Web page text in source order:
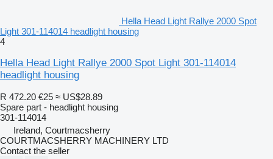
Hella Head Light Rallye 2000 Spot
Light 301-114014 headlight housing
4
Hella Head Light Rallye 2000 Spot Light 301-114014
headlight housing
R 472.20 €25 ≈ US$28.89
Spare part - headlight housing
301-114014
Ireland, Courtmacsherry
COURTMACSHERRY MACHINERY LTD
Contact the seller